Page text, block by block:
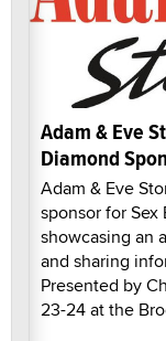
Adam & Eve
Diamond
Adam & Eve
sponsor for Sex
showcasing an
and sharing
Presented by
23-24 at the